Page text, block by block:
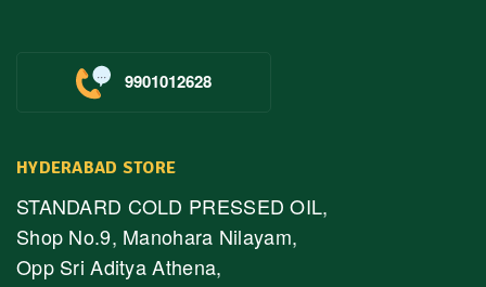
9901012628
HYDERABAD STORE
STANDARD COLD PRESSED OIL,
Shop No.9, Manohara Nilayam,
Opp Sri Aditya Athena,